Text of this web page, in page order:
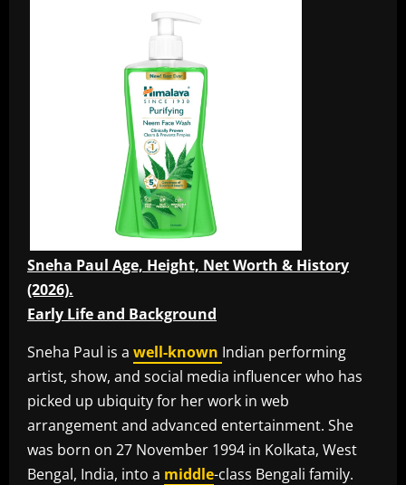
Sneha Paul Age, Height, Net Worth & History
(2026).
Early Life and Background
Sneha Paul is a well-known Indian performing
artist, show, and social media influencer who has
picked up ubiquity for her work in web
arrangement and advanced entertainment. She
was born on 27 November 1994 in Kolkata, West
Bengal, India, into a middle-class Bengali family.